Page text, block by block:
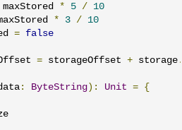
maxStored * 5 /
10
* 3 /
10
= false
= storageOffset + storage
: ByteString ): Unit = {